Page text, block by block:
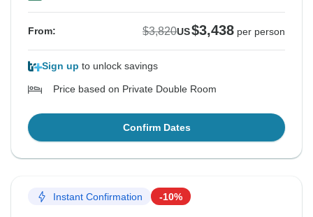
From: $3,820US$3,438 per person
Sign up to unlock savings
Price based on Private Double Room
Confirm Dates
Instant Confirmation -10%